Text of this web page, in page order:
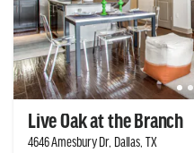
Live Oak at the Branch
4646 Amesbury Dr, Dallas, TX